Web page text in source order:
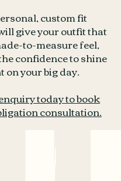
custom fit
give your outfit that
to-measure feel,
confidence to shine
on your big day.
today to book
consultation.